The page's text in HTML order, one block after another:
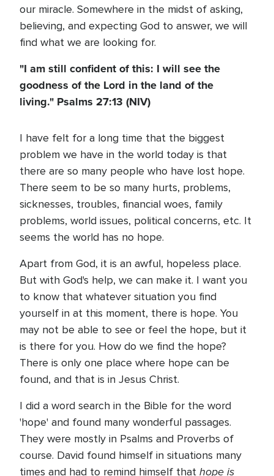
our miracle. Somewhere in the midst of asking,
believing, and expecting God to answer, we will
find what we are looking for.
"I am still confident of this: I will see the
goodness of the Lord in the land of the
living." Psalms 27:13 (NIV)
I have felt for a long time that the biggest
problem we have in the world today is that
there are so many people who have lost hope.
There seem to be so many hurts, problems,
sicknesses, troubles, financial woes, family
problems, world issues, political concerns, etc. It
seems the world has no hope.
Apart from God, it is an awful, hopeless place.
But with God's help, we can make it. I want you
to know that whatever situation you find
yourself in at this moment, there is hope. You
may not be able to see or feel the hope, but it
is there for you. How do we find the hope?
There is only one place where hope can be
found, and that is in Jesus Christ.
I did a word search in the Bible for the word
'hope' and found many wonderful passages.
They were mostly in Psalms and Proverbs of
course. David found himself in situations many
times and had to remind himself that hope is